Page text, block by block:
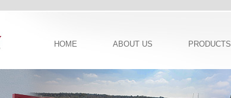
HOME ABOUT US PRODUCTS